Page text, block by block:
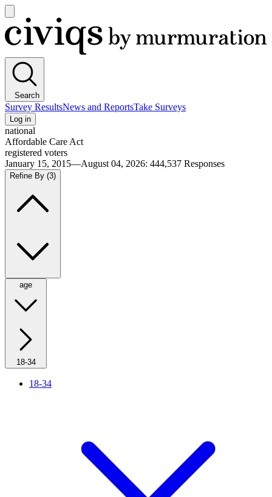
main
menu
Civiqs
Search
Survey ResultsNews and ReportsTake Surveys
Log in
national
Affordable Care Act
registered voters
January 15, 2015—August 04, 2026: 444,537 Responses
Refine By (3)
age
18-34
18-34